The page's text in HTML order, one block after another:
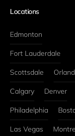
Locations
Edmonton
Fort Lauderdale
Scottsdale
Calgary Denver
Philadelphia
Las Vegas